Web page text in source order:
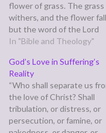
flower of grass. The grass
withers, and the flower
but the word of the Lord
remains forever." And this
was preached to you.” (1
Peter 1:24-25) An internet
meme asserts that…
In "Bible and Theology"
God’s Love in Suffering’s
Reality
“Who shall separate us
the love of Christ? Shall
tribulation, or distress, or
persecution, or famine, or